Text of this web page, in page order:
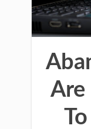
Are